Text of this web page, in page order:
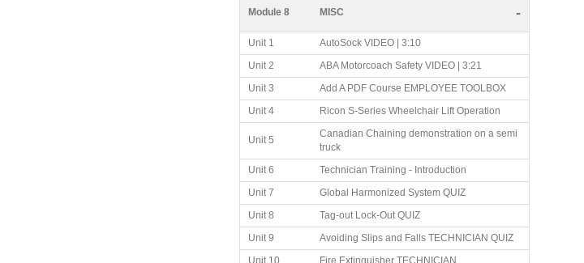
Module 8 MISC -
Unit 1
AutoSock VIDEO | 3:10
Unit 2
ABA Motorcoach Safety VIDEO | 3:21
Unit 3
Add A PDF Course EMPLOYEE TOOLBOX
Unit 4
Ricon S-Series Wheelchair Lift Operation
Unit 5
Canadian Chaining demonstration on a semi
truck
Unit 6
Technician Training - Introduction
Unit 7
Global Harmonized System QUIZ
Unit 8
Tag-out Lock-Out QUIZ
Unit 9
Avoiding Slips and Falls TECHNICIAN QUIZ